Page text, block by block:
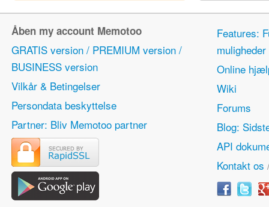
Åben my account Memotoo
GRATIS version / PREMIUM version /
BUSINESS version
Vilkår & Betingelser
Persondata beskyttelse
Partner: Bliv Memotoo partner
Features:
Online
Wiki
Forums
Blog:
API
Kontakt os